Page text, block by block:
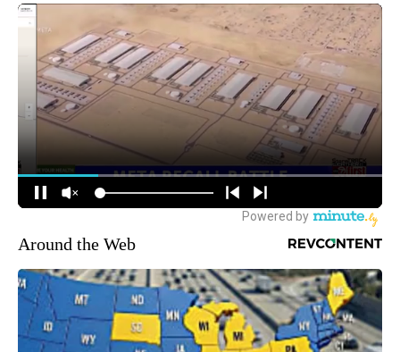
Around the Web